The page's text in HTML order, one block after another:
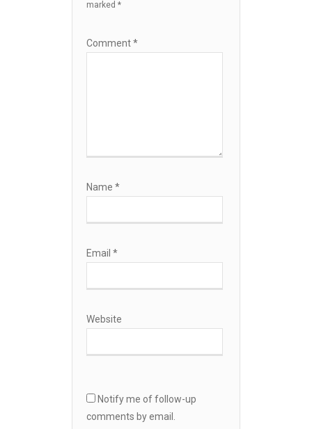
marked *
Comment*
Name *
Email *
Website
Notify me of follow-up
comments by email.